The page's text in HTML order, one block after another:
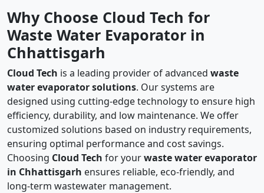
Why Choose Cloud Tech for
Waste Water Evaporator in
Chhattisgarh
Cloud Tech is a leading provider of advanced waste
water evaporator solutions. Our systems are
designed using cutting-edge technology to ensure high
efficiency, durability, and low maintenance. We offer
customized solutions based on industry requirements,
ensuring optimal performance and cost savings.
Choosing Cloud Tech for yourwaste water evaporator
in Chhattisgarh ensures reliable, eco-friendly, and
long-term wastewater management.